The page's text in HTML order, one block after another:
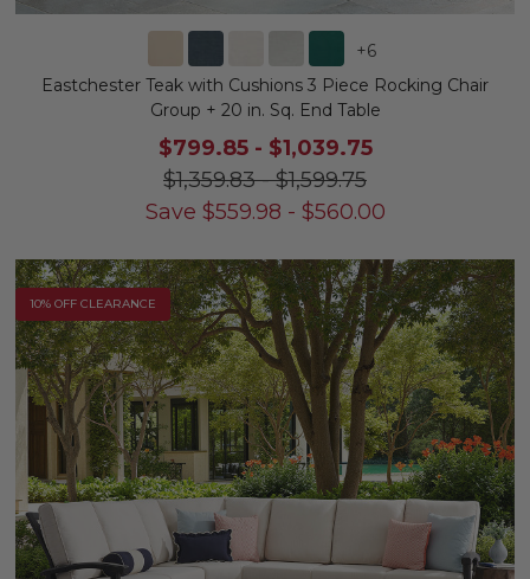
+6
Eastchester Teak with Cushions 3 Piece Rocking Chair
Group + 20 in. Sq. End Table
$799.85- $1,039.75
$1,359.83-$1,599.75
Save $559.98 - $560.00
10% OFF CLEARANCE